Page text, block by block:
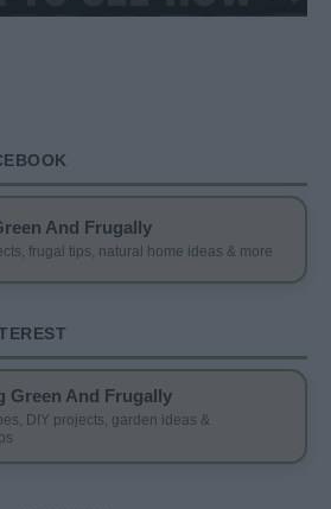
And Frugally
frugal tips, natural home ideas & more
Green And Frugally
DIY projects, garden ideas &